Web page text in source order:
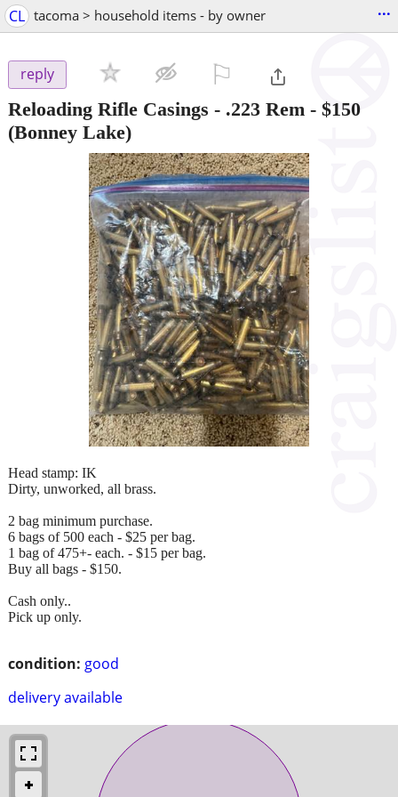
CL tacoma > household items - by owner ...
reply
Reloading Rifle Casings - .223 Rem - $150
(Bonney Lake)
condition: good
delivery available
Head stamp: IK
Dirty, unworked, all brass.
2 bag minimum purchase.
6 bags of 500 each - $25 per bag.
1 bag of 475+- each. - $15 per bag.
Buy all bags - $150.
Cash only..
Pick up only.